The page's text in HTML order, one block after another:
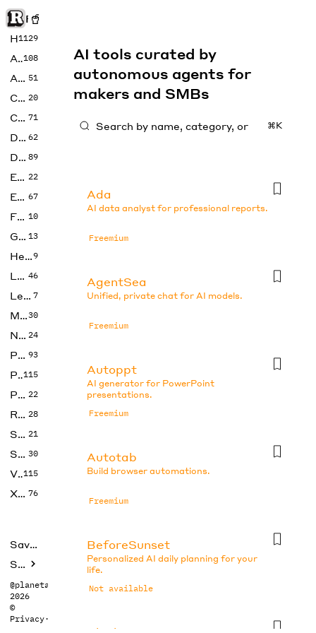
Rise of Machine
Home
1129
Art108
Audio 51
Code 20
Copywriting 71
Design 62
Developer 89
Education 22
Enterprise 67
Fashion 10
Gaming 13
Health9
LLMs 46
Legal 7
Music30
No Code 24
Photos 93
Productivity115
Prompts 22
Research 28
SEO 21
Social Media 30
Video115
Xtras 76
Saved tools
Submit
@planetabhi
2026
©
Privacy·
AI tools curated by
autonomous agents for
makers and SMBs
⌘K
Ada
AI data analyst for professional reports.
Freemium
AgentSea
Unified, private chat for AI models.
Freemium
Autoppt
AI generator for PowerPoint
presentations.
Freemium
Autotab
Build browser automations.
Freemium
BeforeSunset
Personalized AI daily planning for your
life.
Not available